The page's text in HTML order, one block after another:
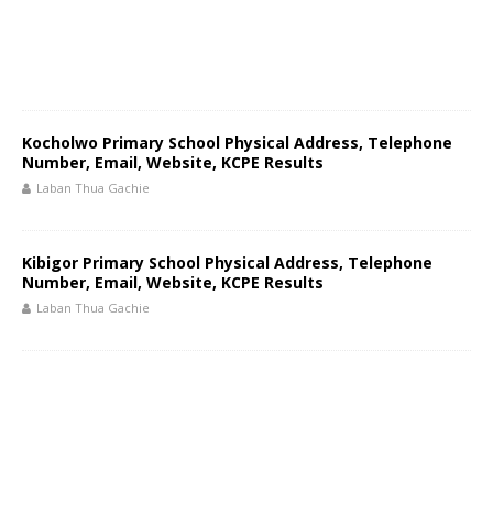
Kocholwo Primary School Physical Address, Telephone
Number, Email, Website, KCPE Results
Laban Thua Gachie
Kibigor Primary School Physical Address, Telephone
Number, Email, Website, KCPE Results
Laban Thua Gachie